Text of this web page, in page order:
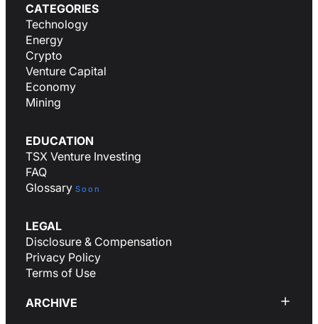
CATEGORIES
Technology
Energy
Crypto
Venture Capital
Economy
Mining
EDUCATION
TSX Venture Investing
FAQ
Glossary Soon
LEGAL
Disclosure & Compensation
Privacy Policy
Terms of Use
ARCHIVE